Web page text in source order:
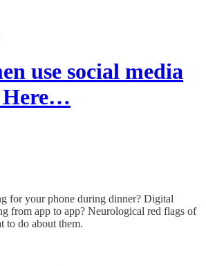
use social media
Here…
for your phone during dinner? Digital
from app to app? Neurological red flags of
to do about them.